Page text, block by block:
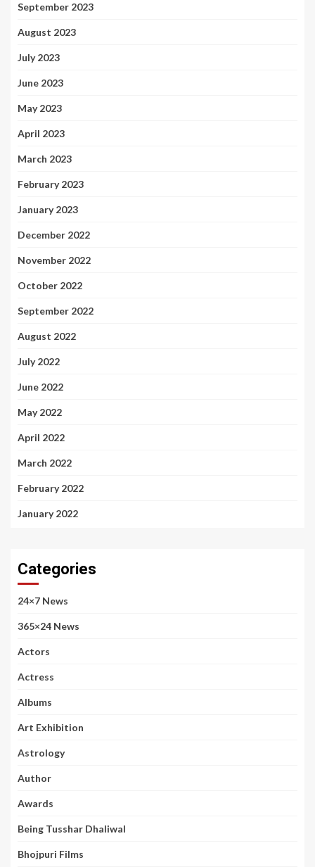
September 2023
August 2023
July 2023
June 2023
May 2023
April 2023
March 2023
February 2023
January 2023
December 2022
November 2022
October 2022
September 2022
August 2022
July 2022
June 2022
May 2022
April 2022
March 2022
February 2022
January 2022
Categories
24×7 News
365×24 News
Actors
Actress
Albums
Art Exhibition
Astrology
Author
Awards
Being Tusshar Dhaliwal
Bhojpuri Films